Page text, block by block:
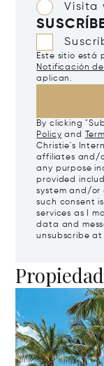
Visita
Este sitio está
Notificación
aplican.
By clicking
Policy and
Christie's
affiliates and/
any purpose
provided
system and/or
such consent
services as I
data and
unsubscribe at